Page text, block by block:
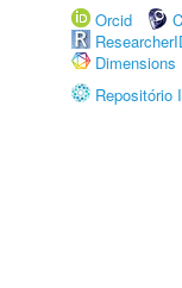
Orcid
Dimensions
Repositório